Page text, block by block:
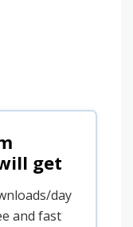
get
day
and fast